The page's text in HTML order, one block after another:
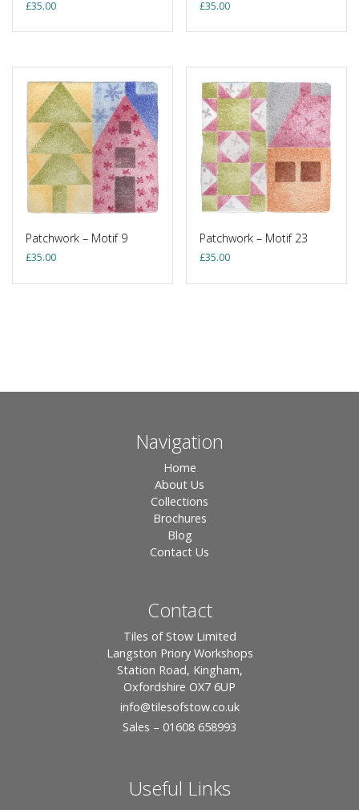
£35.00 £35.00
Patchwork – Motif 9
£35.00
Patchwork – Motif 23
£35.00
Navigation
Home
About Us
Collections
Brochures
Blog
Contact Us
Contact
Tiles of Stow Limited
Langston Priory Workshops
Station Road, Kingham,
Oxfordshire OX7 6UP
info@tilesofstow.co.uk
Sales – 01608 658993
Useful Links